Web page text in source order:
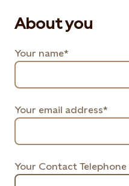
About you
Your name*
Your email address*
Your Contact Telephone